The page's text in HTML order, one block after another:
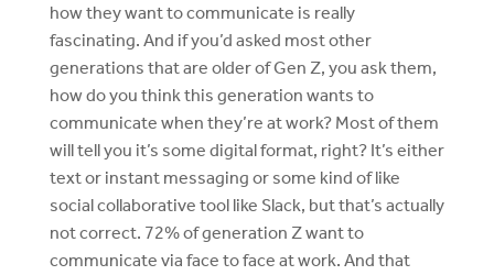
how they want to communicate is really
fascinating. And if you’d asked most other
generations that are older of Gen Z, you ask them,
how do you think this generation wants to
communicate when they’re at work? Most of them
will tell you it’s some digital format, right? It’s either
text or instant messaging or some kind of like
social collaborative tool like Slack, but that’s actually
not correct. 72% of generation Z want to
communicate via face to face at work. And that